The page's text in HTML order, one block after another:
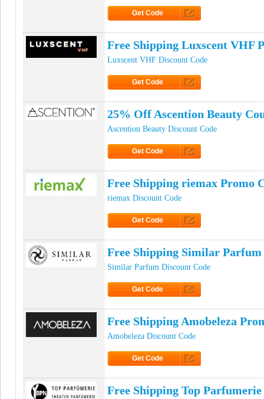
Get Code
Free Shipping Luxscent VHF
Luxscent VHF Discount Code
Get Code
25% Off Ascention Beauty
Ascention Beauty Discount Code
Get Code
Free Shipping riemax Promo
riemax Discount Code
Get Code
Free Shipping Similar Parfum
Similar Parfum Discount Code
Get Code
Free Shipping Amobeleza
Amobeleza Discount Code
Get Code
Free Shipping Top